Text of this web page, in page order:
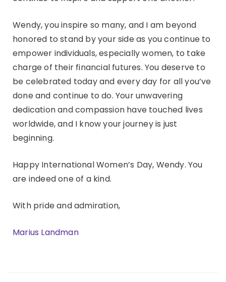
Wendy, you inspire so many, and I am beyond
honored to stand by your side as you continue to
empower individuals, especially women, to take
charge of their financial futures. You deserve to
be celebrated today and every day for all you’ve
done and continue to do. Your unwavering
dedication and compassion have touched lives
worldwide, and I know your journey is just
beginning.
Happy International Women’s Day, Wendy. You
are indeed one of a kind.
With pride and admiration,
Marius Landman